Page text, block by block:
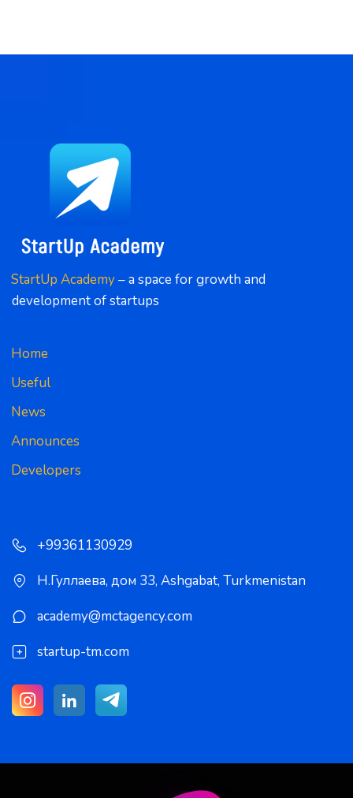
StartUp Academy – a space for growth and
development of startups
Home
Useful
News
Announces
Developers
+99361130929
Н.Гуллаева, дом 33, Ashgabat, Turkmenistan
academy@mctagency.com
startup-tm.com